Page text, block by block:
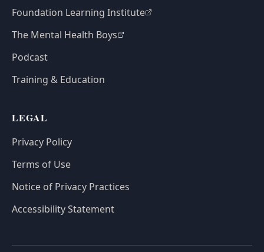
Foundation Learning Institute
The Mental Health Boys
Podcast
Training & Education
LEGAL
Privacy Policy
Terms of Use
Notice of Privacy Practices
Accessibility Statement